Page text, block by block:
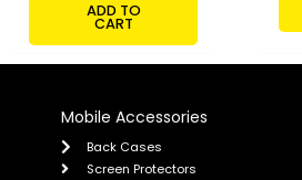
ADD TO
CART
Mobile Accessories
Back Cases
Screen Protectors